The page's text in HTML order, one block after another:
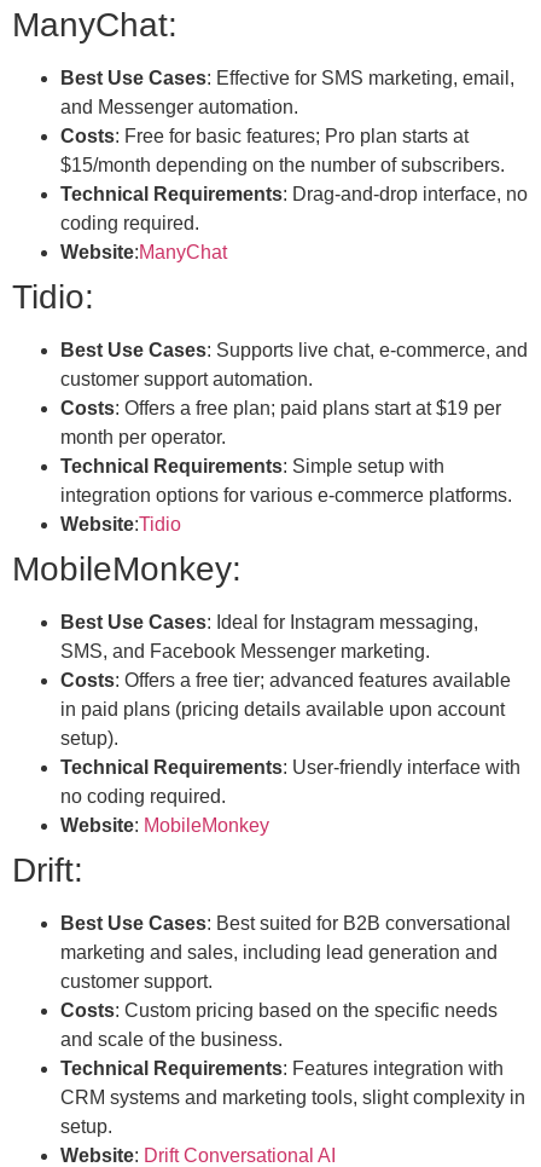
ManyChat:
Best Use Cases: Effective for SMS marketing, email,
and Messenger automation.
Costs: Free for basic features; Pro plan starts at
$15/month depending on the number of subscribers.
Technical Requirements: Drag-and-drop interface, no
coding required.
Website:ManyChat
Tidio:
Best Use Cases: Supports live chat, e-commerce, and
customer support automation.
Costs: Offers a free plan; paid plans start at $19 per
month per operator.
Technical Requirements: Simple setup with
integration options for various e-commerce platforms.
Website:Tidio
MobileMonkey:
Best Use Cases: Ideal for Instagram messaging,
SMS, and Facebook Messenger marketing.
Costs: Offers a free tier; advanced features available
in paid plans (pricing details available upon account
setup).
Technical Requirements: User-friendly interface with
no coding required.
Website: MobileMonkey
Drift:
Best Use Cases: Best suited for B2B conversational
marketing and sales, including lead generation and
customer support.
Costs: Custom pricing based on the specific needs
and scale of the business.
Technical Requirements: Features integration with
CRM systems and marketing tools, slight complexity in
setup.
Website: Drift Conversational AI